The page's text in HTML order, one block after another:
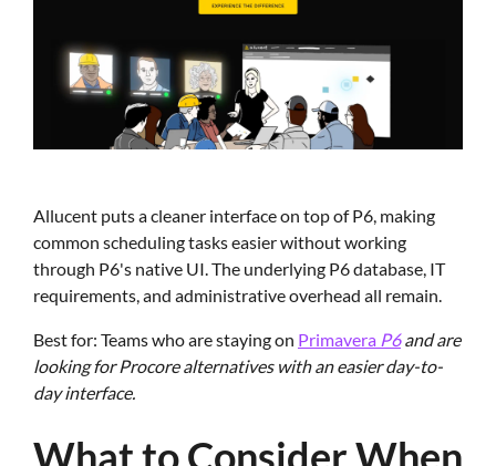
Allucent puts a cleaner interface on top of P6, making
common scheduling tasks easier without working
through P6's native UI. The underlying P6 database, IT
requirements, and administrative overhead all remain.
Best for: Teams who are staying on Primavera P6and are
looking for Procore alternatives with an easier day-to-
day interface.